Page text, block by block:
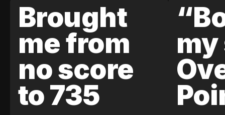
Brought
me from
no score
to 735
my